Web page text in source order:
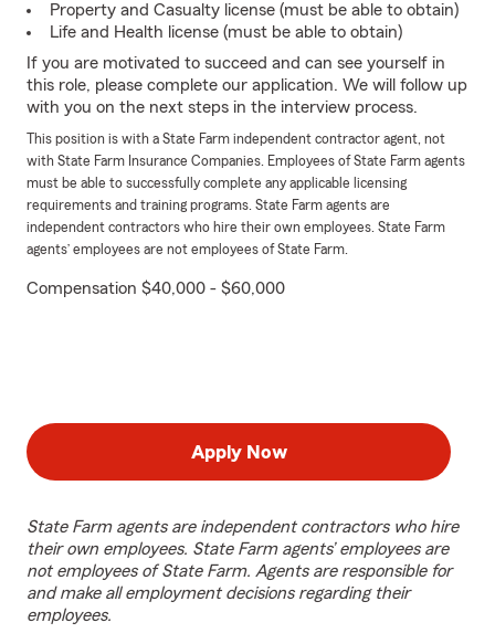
Property and Casualty license (must be able to obtain)
Life and Health license (must be able to obtain)
If you are motivated to succeed and can see yourself in
this role, please complete our application. We will follow up
with you on the next steps in the interview process.
This position is with a State Farm independent contractor agent, not
with State Farm Insurance Companies. Employees of State Farm agents
must be able to successfully complete any applicable licensing
requirements and training programs. State Farm agents are
independent contractors who hire their own employees. State Farm
agents’ employees are not employees of State Farm.
Compensation $40,000 - $60,000
Apply Now
State Farm agents are independent contractors who hire
their own employees. State Farm agents’ employees are
not employees of State Farm. Agents are responsible for
and make all employment decisions regarding their
employees.